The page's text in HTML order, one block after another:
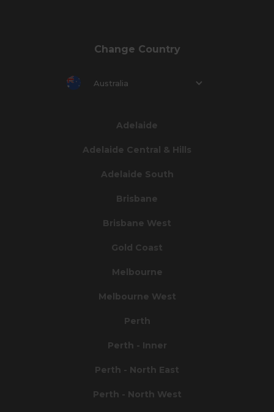
Change Country
Australia
Adelaide
Adelaide Central & Hills
Adelaide South
Brisbane
Brisbane West
Gold Coast
Melbourne
Melbourne West
Perth
Perth - Inner
Perth - North East
Perth - North West